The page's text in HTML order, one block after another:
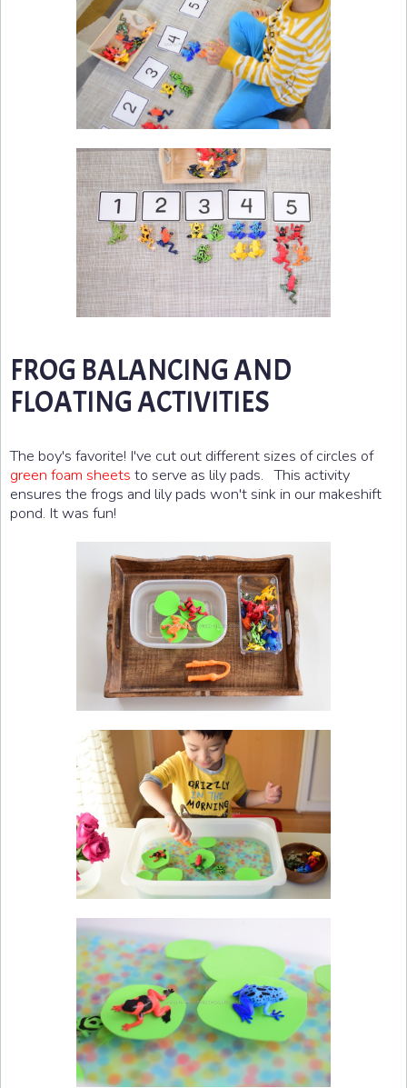
FROG BALANCING AND
FLOATING ACTIVITIES
The boy's favorite! I've cut out different sizes of circles of
green foam sheets to serve as lily pads. This activity
ensures the frogs and lily pads won't sink in our makeshift
pond. It was fun!